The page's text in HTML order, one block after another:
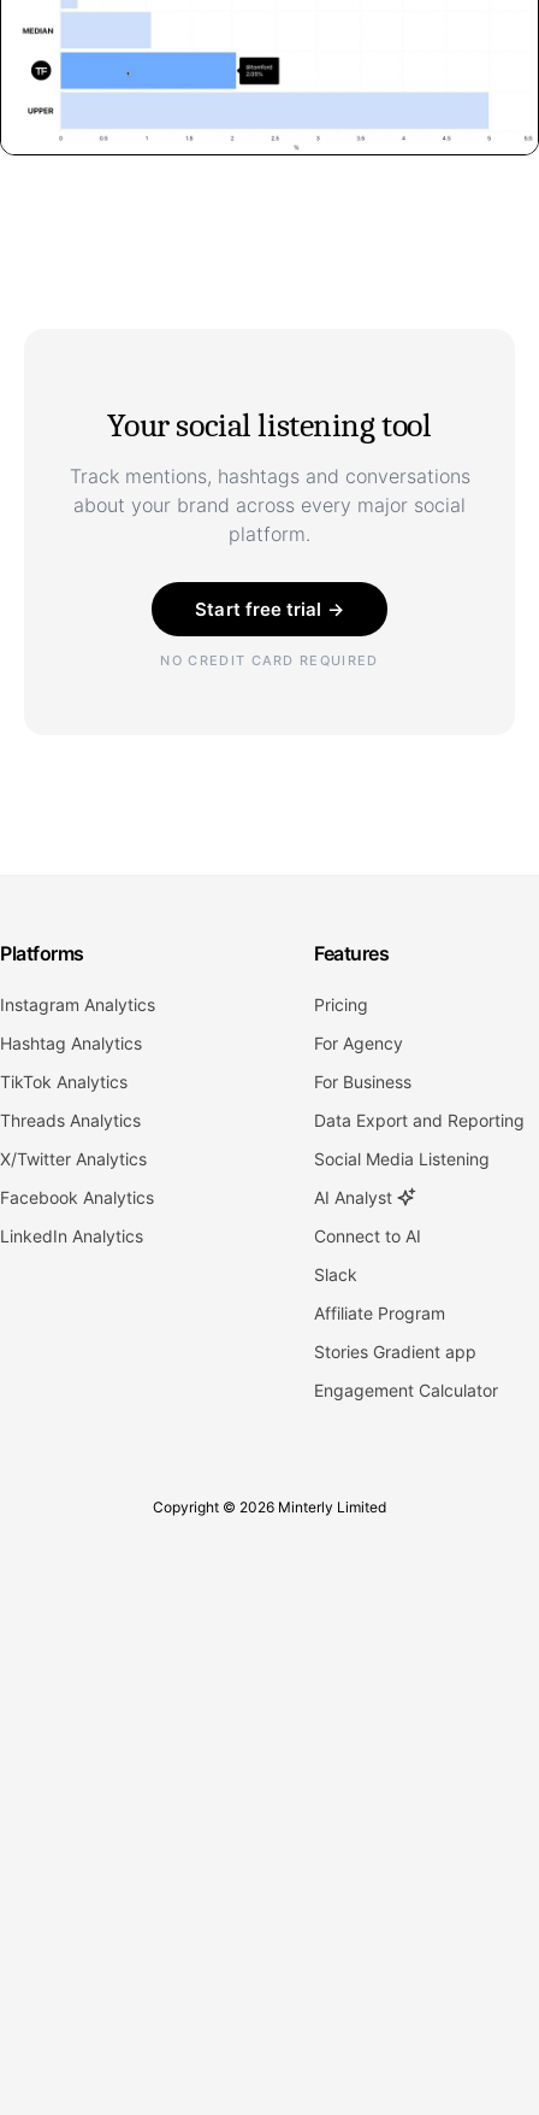
Your social listening tool
Track mentions, hashtags and conversations
about your brand across every major social
platform.
Start free trial →
NO CREDIT CARD REQUIRED
Platforms
Instagram Analytics
Hashtag Analytics
TikTok Analytics
Threads Analytics
X/Twitter Analytics
Facebook Analytics
LinkedIn Analytics
Features
Pricing
For Agency
For Business
Data Export and Reporting
Social Media Listening
AI Analyst
Connect to AI
Slack
Affiliate Program
Stories Gradient app
Engagement Calculator
Copyright © 2026 Minterly Limited